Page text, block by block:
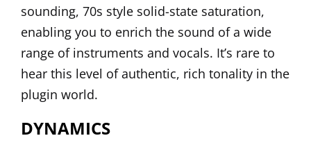
sounding, 70s style solid-state saturation,
enabling you to enrich the sound of a wide
range of instruments and vocals. It’s rare to
hear this level of authentic, rich tonality in the
plugin world.
DYNAMICS